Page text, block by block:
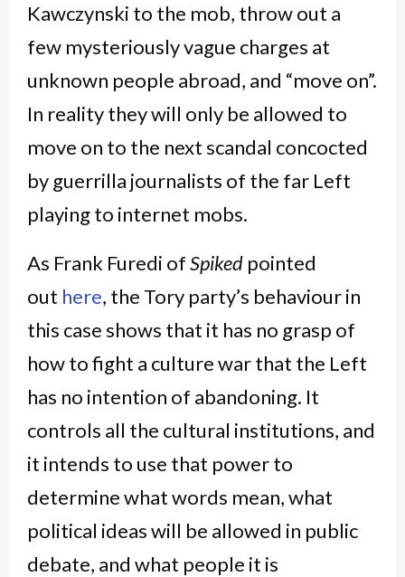
Kawczynski to the mob, throw out a
few mysteriously vague charges at
unknown people abroad, and “move on”.
In reality they will only be allowed to
move on to the next scandal concocted
by guerrilla journalists of the far Left
playing to internet mobs.
As Frank Furedi ofSpiked pointed
out here, the Tory party’s behaviour in
this case shows that it has no grasp of
how to fight a culture war that the Left
has no intention of abandoning. It
controls all the cultural institutions, and
it intends to use that power to
determine what words mean, what
political ideas will be allowed in public
debate, and what people it is